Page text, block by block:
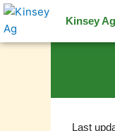
Skip
to
content
Kinsey
Last